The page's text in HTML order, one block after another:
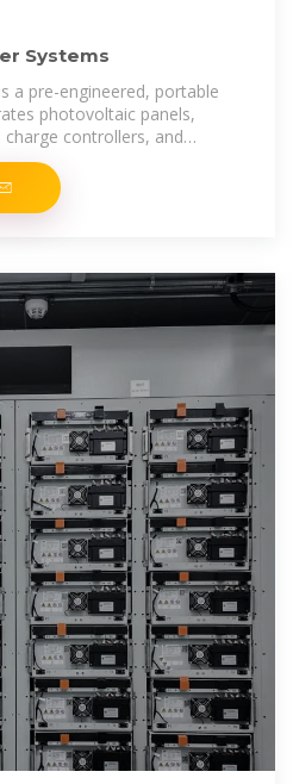
Systems
a pre-engineered, portable
photovoltaic panels,
controllers, and